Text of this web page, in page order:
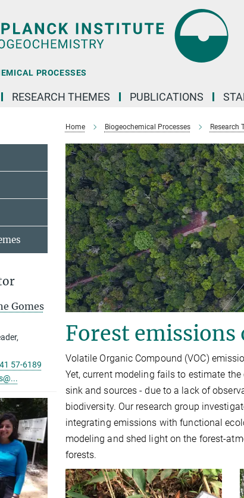
PROCESSES
RESEARCH THEMES PUBLICATIONS
Home Biogeochemical Processes Research
Forest emissions
Volatile Organic Compound (VOC)
Yet, current modeling fails to estimate
sink and sources - due to a lack of
biodiversity. Our research group
integrating emissions with functional
modeling and shed light on the forest-
forests.
Gomes
57-6189